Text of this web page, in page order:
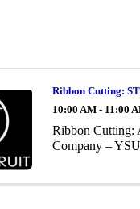
Ribbon Cutting:
10:00 AM - 11:00
Ribbon Cutting:
Company –